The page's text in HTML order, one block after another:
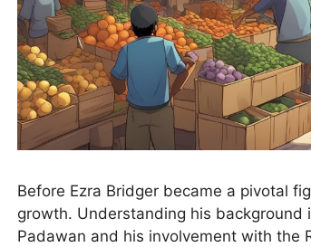
Before Ezra Bridger became a pivotal
growth. Understanding his background
Padawan and his involvement with the